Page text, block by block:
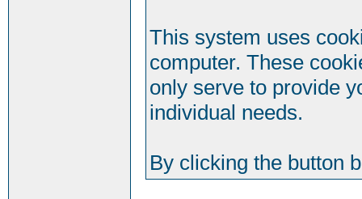
This system uses
computer. These
only serve to provide
individual needs.
By clicking the button